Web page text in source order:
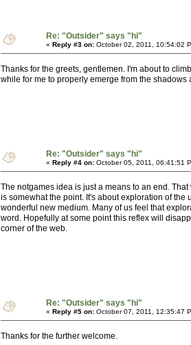
Re: "Outsider" says "hi"
« Reply #3 on: October 02, 2011, 10:54:02
Thanks for the greets, gentlemen. I'm about to
while for me to properly emerge from the
Re: "Outsider" says "hi"
« Reply #4 on: October 05, 2011, 06:41:51
The notgames idea is just a means to an end.
is somewhat the point. It's about exploration of
wonderful new medium. Many of us feel that
word. Hopefully at some point this reflex will
corner of the web.
Re: "Outsider" says "hi"
« Reply #5 on: October 07, 2011, 12:35:47
Thanks for the further welcome.